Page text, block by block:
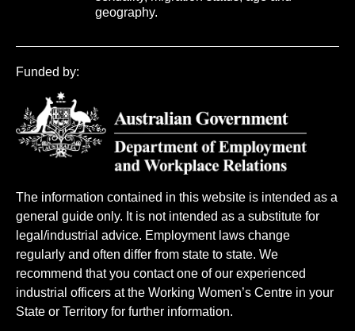
geography.
Funded by:
The information contained in this website is intended as a
general guide only. It is not intended as a substitute for
legal/industrial advice. Employment laws change
regularly and often differ from state to state. We
recommend that you contact one of our experienced
industrial officers at the Working Women’s Centre in your
State or Territory for further information.